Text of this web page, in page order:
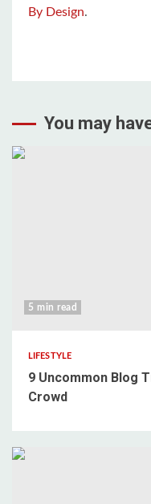
By Design.
You may
5 min read
LIFESTYLE
9 Uncommon Blog
Crowd